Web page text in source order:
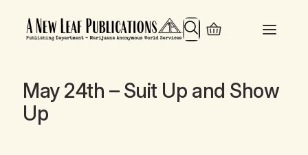
Search
May 24th – Suit Up and Show
Up